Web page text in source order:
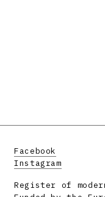
Register of
Facebook
Instagram